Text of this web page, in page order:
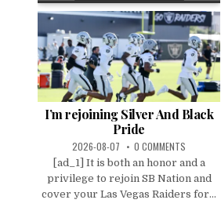
I’m rejoining Silver And Black
Pride
2026-08-07 0 COMMENTS
[ad_1] It is both an honor and a
privilege to rejoin SB Nation and
cover your Las Vegas Raiders for...